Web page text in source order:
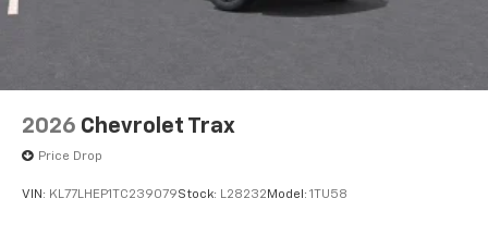
2026 Chevrolet Trax
Price Drop
VIN: KL77LHEP1TC239079Stock: L28232 Model: 1TU58